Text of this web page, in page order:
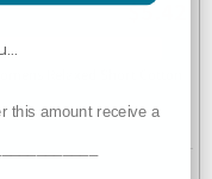
$5.42
this amount receive a